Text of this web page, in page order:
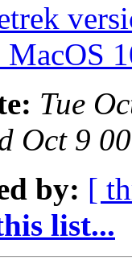
MacOS
Tue
Oct 9
by: [
list...